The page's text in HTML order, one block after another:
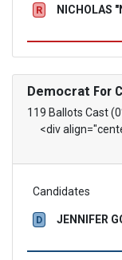
R NICHOLAS
Democrat For
119 Ballots Cast
<div
Candidates
D JENNIFER